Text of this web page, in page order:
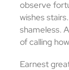
observe
wishes
shameless.
of calling
Earnest